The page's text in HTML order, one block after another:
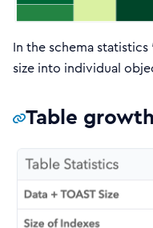
In the schema
size into individual
Table